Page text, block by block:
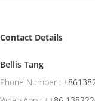
Contact Details
Bellis Tang
Phone Number :